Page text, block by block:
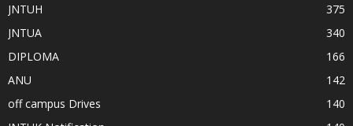
JNTUH
375
JNTUA
340
DIPLOMA
166
ANU
142
off campus Drives
140